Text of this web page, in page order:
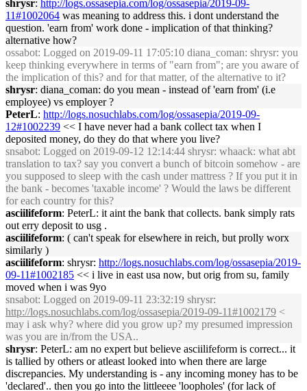
shrysr: http://logs.ossasepia.com/log/ossasepia/2019-09-
11#1002064 was meaning to address this. i dont understand the
question. 'earn from' work done - implication of that thinking?
alternative how?
ossabot: Logged on 2019-09-11 17:05:10 diana_coman: shrysr: you
keep thinking everywhere in terms of "earn from"; are you aware of
the implication of this? and for that matter, of the alternative to it?
shrysr: diana_coman: do you mean - instead of 'earn from' (i.e
employee) vs employer ?
PeterL: http://logs.nosuchlabs.com/log/ossasepia/2019-09-
12#1002239 << I have never had a bank collect tax when I
deposited money, do they do that where you live?
snsabot: Logged on 2019-09-12 12:14:44 shrysr: whaack: what abt
translation to tax? say you convert a bunch of bitcoin somehow - are
you supposed to sleep with the cash under mattress ? If you put it in
the bank - becomes 'taxable income' ? Would the laws be different
for each country for this?
asciilifeform: PeterL: it aint the bank that collects. bank simply rats
out erry deposit to usg .
asciilifeform: ( can't speak for elsewhere in reich, but prolly worx
similarly )
asciilifeform: shrysr: http://logs.nosuchlabs.com/log/ossasepia/2019-
09-11#1002185 << i live in east usa now, but orig from su, family
moved when i was 9yo
snsabot: Logged on 2019-09-11 23:32:19 shrysr:
http://logs.nosuchlabs.com/log/ossasepia/2019-09-11#1002179 <
may i ask why? where did you grow up? my presumed impression
was you are in/from the USA..
shrysr: PeterL: am no expert but believe asciilifeform is correct... it
is tallied by others or atleast looked into when there are large
discrepancies. My understanding is - any incoming money has to be
'declared'.. then you go into the littleeee 'loopholes' (for lack of